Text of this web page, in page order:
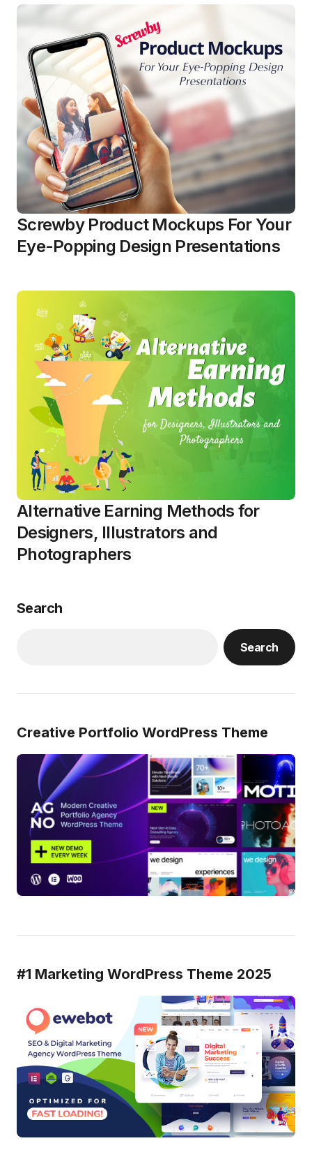
Screwby Product Mockups For Your
Eye-Popping Design Presentations
Alternative Earning Methods for
Designers, Illustrators and
Photographers
Search
Search
Creative Portfolio WordPress Theme
#1 Marketing WordPress Theme 2025